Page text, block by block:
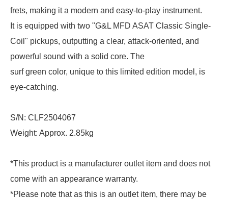
frets, making it a modern and easy-to-play instrument.
It is equipped with two "G&L MFD ASAT Classic Single-
Coil" pickups, outputting a clear, attack-oriented, and
powerful sound with a solid core. The
surf green color, unique to this limited edition model, is
eye-catching.
S/N: CLF2504067
Weight: Approx. 2.85kg
*This product is a manufacturer outlet item and does not
come with an appearance warranty.
*Please note that as this is an outlet item, there may be